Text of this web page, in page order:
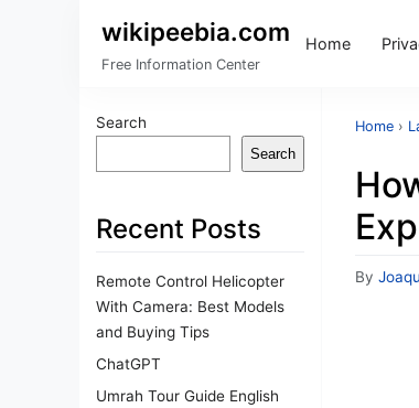
wikipeebia.com
Free Information Center
Home
Search
Search
Recent Posts
Remote Control Helicopter
With Camera: Best Models
and Buying Tips
ChatGPT
Umrah Tour Guide English
Home ›
By